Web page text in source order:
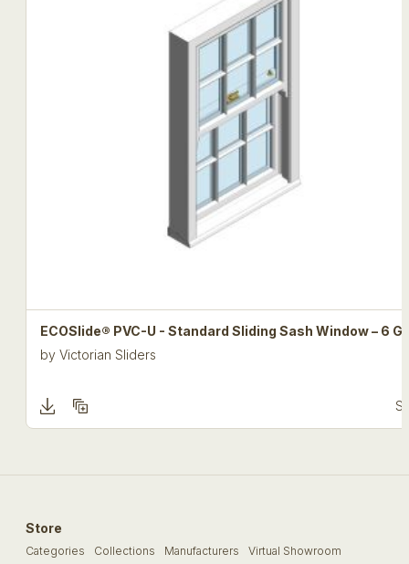
ECOSlide® PVC-U - Standard Sliding Sash Window – 6
byVictorian Sliders
Store
Categories Collections Manufacturers
Virtual Showroom